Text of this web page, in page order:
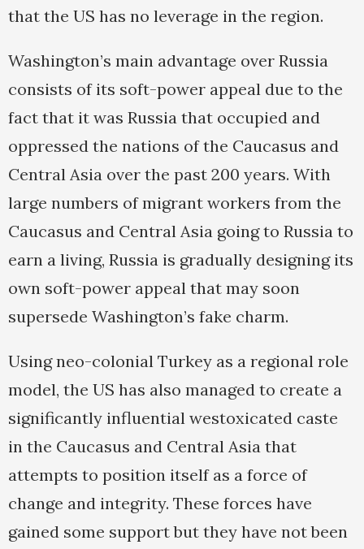
that the US has no leverage in the region.
Washington’s main advantage over Russia
consists of its soft-power appeal due to the
fact that it was Russia that occupied and
oppressed the nations of the Caucasus and
Central Asia over the past 200 years. With
large numbers of migrant workers from the
Caucasus and Central Asia going to Russia to
earn a living, Russia is gradually designing its
own soft-power appeal that may soon
supersede Washington’s fake charm.
Using neo-colonial Turkey as a regional role
model, the US has also managed to create a
significantly influential westoxicated caste
in the Caucasus and Central Asia that
attempts to position itself as a force of
change and integrity. These forces have
gained some support but they have not been